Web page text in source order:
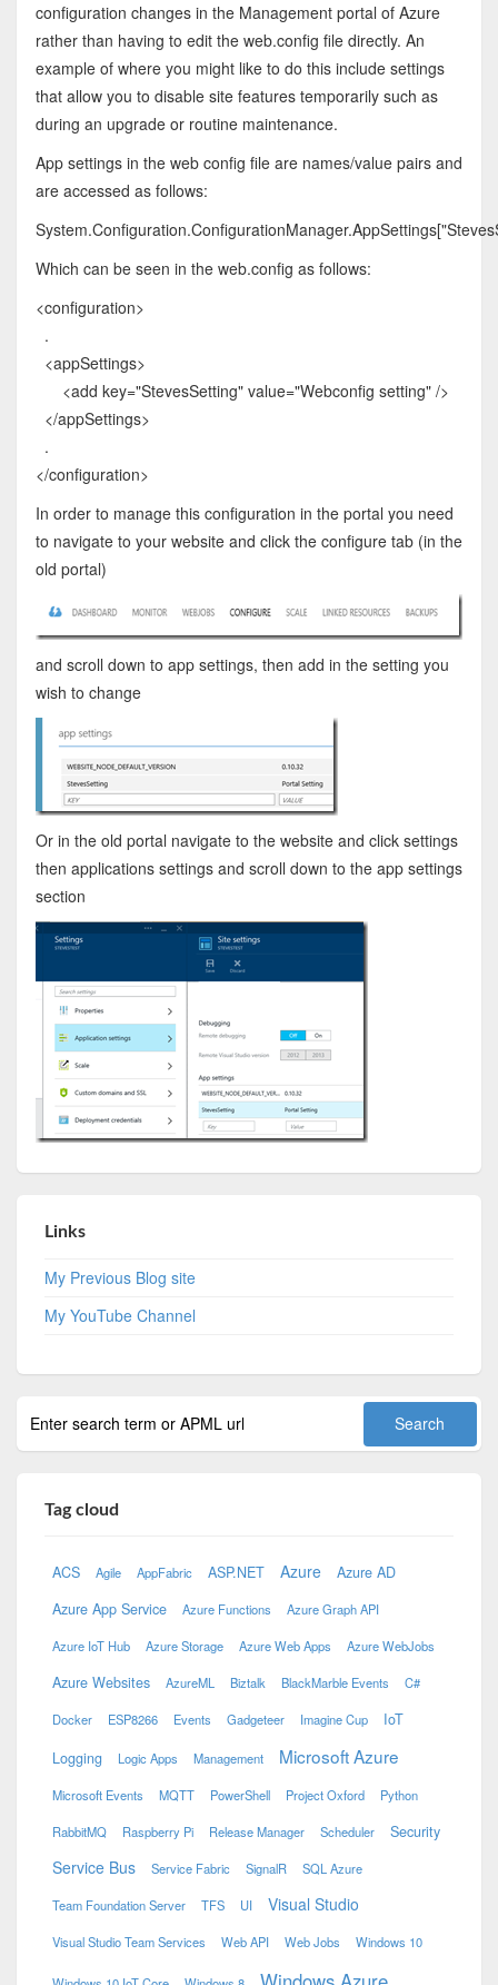
configuration changes in the Management portal of Azure
rather than having to edit the web.config file directly. An
example of where you might like to do this include settings
that allow you to disable site features temporarily such as
during an upgrade or routine maintenance.
App settings in the web config file are names/value pairs and
are accessed as follows:
Which can be seen in the web.config as follows:
<configuration>
.
<appSettings>
<add key="StevesSetting" value="Webconfig setting" />
</appSettings>
.
</configuration>
In order to manage this configuration in the portal you need
to navigate to your website and click the configure tab (in the
old portal)
and scroll down to app settings, then add in the setting you
wish to change
Or in the old portal navigate to the website and click settings
then applications settings and scroll down to the app settings
section
Links
My Previous Blog site
My YouTube Channel
Tag cloud
ACS Agile AppFabric ASP.NET Azure
Azure AD
Azure App Service
Azure Functions Azure Graph API
Azure IoT Hub Azure Storage Azure Web Apps Azure WebJobs
Azure Websites AzureML Biztalk BlackMarble Events C#
Docker ESP8266 Events Gadgeteer Imagine Cup
IoT
Logging
Logic Apps Management Microsoft Azure
Microsoft Events MQTT PowerShell Project Oxford Python
RabbitMQ Raspberry Pi Release Manager Scheduler Security
Service Bus Service Fabric SignalR SQL Azure
Team Foundation Server TFS UI Visual Studio
Visual Studio Team Services Web API Web Jobs Windows 10